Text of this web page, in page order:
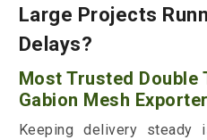
Large Projects
Delays?
Most Trusted Double
Gabion Mesh
Keeping delivery